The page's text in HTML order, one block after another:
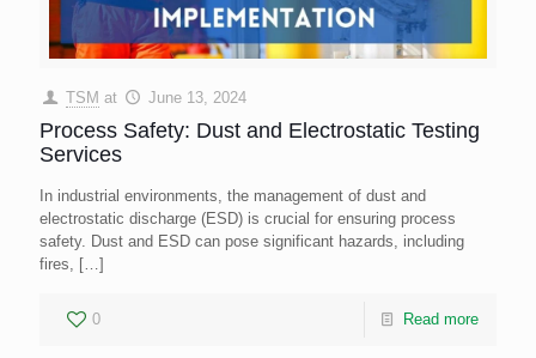
TSM at June 13, 2024
Process Safety: Dust and Electrostatic Testing
Services
In industrial environments, the management of dust and
electrostatic discharge (ESD) is crucial for ensuring process
safety. Dust and ESD can pose significant hazards, including
fires, […]
0 Read more